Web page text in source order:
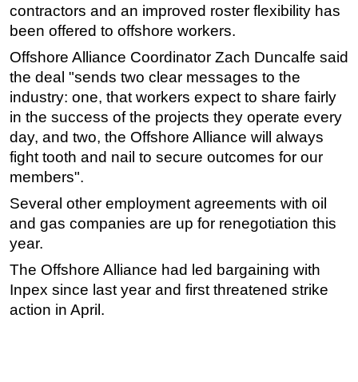
contractors and an improved roster flexibility has
been offered to offshore workers.
Offshore Alliance Coordinator Zach Duncalfe said
the deal "sends two clear messages to the
industry: one, that workers expect to share fairly
in the success of the projects they operate every
day, and two, the Offshore Alliance will always
fight tooth and nail to secure outcomes for our
members".
Several other employment agreements with oil
and gas companies are up for renegotiation this
year.
The Offshore Alliance had led bargaining with
Inpex since last year and first threatened strike
action in April.